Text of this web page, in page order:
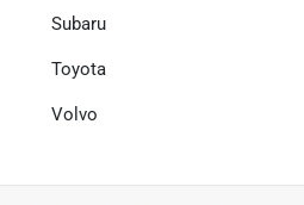
Subaru
Toyota
Volvo